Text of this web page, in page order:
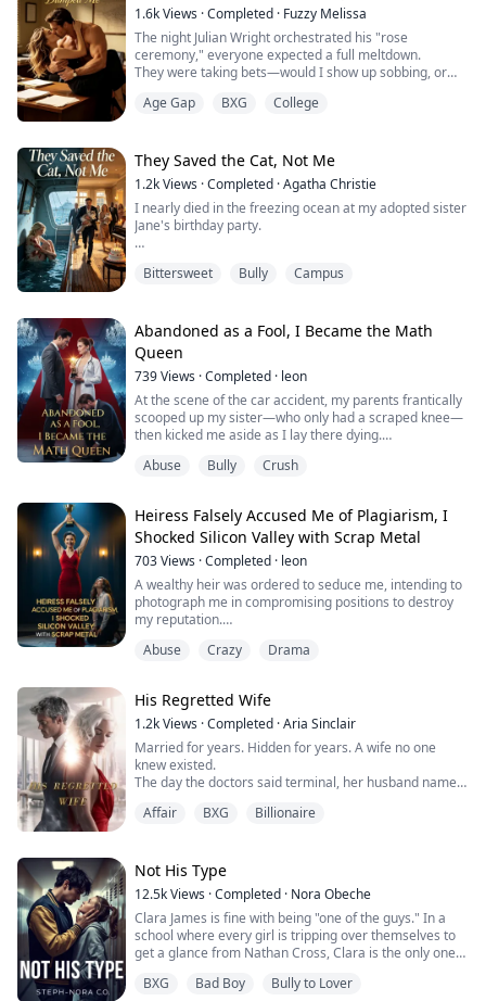
nearly drowning by the pool, framed and cyberbullied
until the whole internet turned against me. I dropped
out. ...
1.6kViews ·Completed · Fuzzy Melissa
The night Julian Wright orchestrated his "rose
ceremony," everyone expected a full meltdown.
They were taking bets—would I show up sobbing, or
knew I was broke. Without Julian's money, I'd be out on
Chloe Miller, the ballroom doors never opened. No
crying. No scene. The whole party lost ...
Age Gap BXG College
They Saved the Cat, Not Me
1.2kViews ·Completed ·Agatha Christie
I nearly died in the freezing ocean at my adopted sister
Jane's birthday party.
through the corridors, Dad grabbed Jane and bolted for
the bodyguards' protection.
They saved the cat.
But left their biological daughter to drown.
Three days l...
Bittersweet Bully Campus
Abandoned as a Fool, I Became the Math
Queen
739Views ·Completed · leon
At the scene of the car accident, my parents frantically
scooped up my sister—who only had a scraped knee—
then kicked me aside as I lay there dying.
roadside and croak!"
What they didn't know was that I didn't die. Instead, I
got adopted by a top-tier professor and...
Abuse Bully Crush
Heiress Falsely Accused Me of Plagiarism, I
Shocked Silicon Valley with Scrap Metal
703Views ·Completed · leon
A wealthy heir was ordered to seduce me, intending to
photograph me in compromising positions to destroy
my reputation.
send the photos, but I coldly exposed his cowardice and
his gaze filled with complete fanaticism and
submission.
Later, he knelt on one knee with a diamond ring, bu...
Abuse Crazy Drama
His Regretted Wife
1.2kViews ·Completed ·Aria Sinclair​
Married for years. Hidden for years. A wife no one
knew existed.
The day the doctors said terminal, her husband named
cheered. Then he called — not to ask if she was okay,
She did. She always did.
The hospital called. Emergency surgery. He hung up.
Blocked the number.
She went under t...
Affair BXG Billionaire
Not His Type
12.5kViews ·Completed · Nora Obeche
Clara James is fine with being "one of the guys." In a
school where every girl is tripping over themselves to
get a glance from Nathan Cross, Clara is the only one
predator.
BXG Bad Boy Bully to Lover